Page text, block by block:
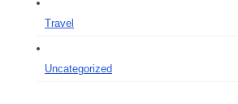
Travel
Uncategorized